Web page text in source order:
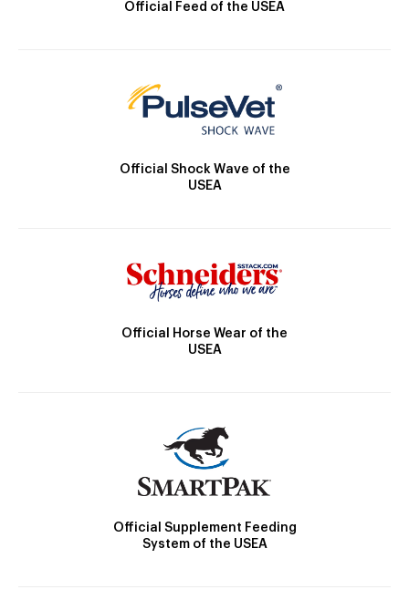
Official Feed of the USEA
Official Shock Wave of the
USEA
Official Horse Wear of the
USEA
Official Supplement Feeding
System of the USEA